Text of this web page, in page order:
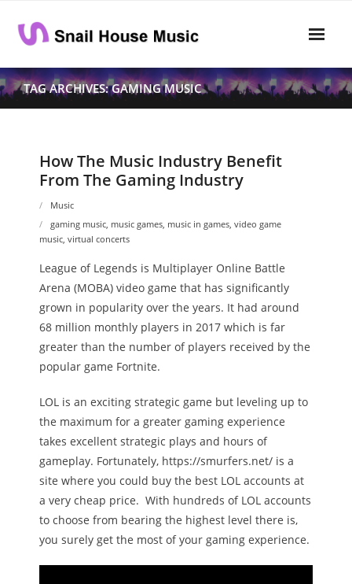
content
Home
- Pitch
- Music Sheet
- Playlist
- Performance
- Musicology
- Musical Notation
Tempo
Privacy Policy
TAG ARCHIVES: GAMING MUSIC
How The Music Industry Benefit
From The Gaming Industry
Music
gaming music, music games, music in games, video game
music, virtual concerts
League of Legends is Multiplayer Online Battle
Arena (MOBA) video game that has significantly
grown in popularity over the years. It had around
68 million monthly players in 2017 which is far
greater than the number of players received by the
popular game Fortnite.
LOL is an exciting strategic game but leveling up to
the maximum for a greater gaming experience
takes excellent strategic plays and hours of
gameplay. Fortunately, https://smurfers.net/ is a
site where you could buy the best LOL accounts at
a very cheap price. With hundreds of LOL accounts
to choose from bearing the highest level there is,
you surely get the most of your gaming experience.